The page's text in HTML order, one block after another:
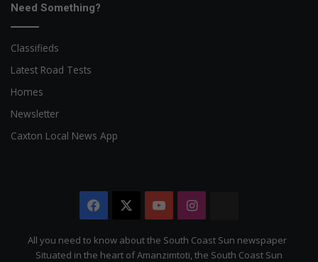
Need Something?
Classifieds
Latest Road Tests
Homes
Newsletter
Caxton Local News App
Facebook YouTubeInstagram
All you need to know about the South Coast Sun newspaper
Situated in the heart of Amanzimtoti, the South Coast Sun